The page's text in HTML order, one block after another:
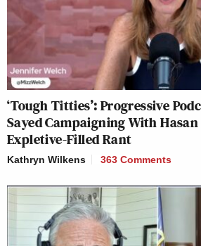
‘Tough Titties’: Progressive
Sayed Campaigning With
Expletive-Filled Rant
Kathryn Wilkens 363 Comments